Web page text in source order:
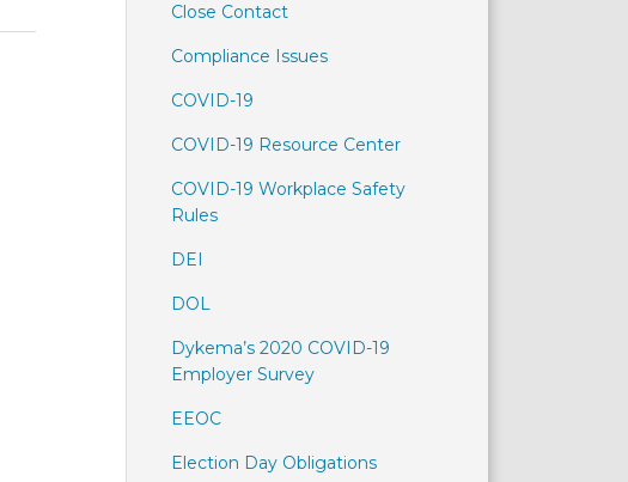
Close Contact
Compliance Issues
COVID-19
COVID-19 Resource Center
COVID-19 Workplace Safety
Rules
DEI
DOL
Dykema’s 2020 COVID-19
Employer Survey
EEOC
Election Day Obligations